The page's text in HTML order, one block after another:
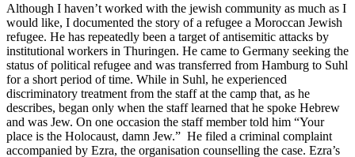
Although I haven’t worked with the jewish community as much as I
would like, I documented the story of a refugee a Moroccan Jewish
refugee. He has repeatedly been a target of antisemitic attacks by
institutional workers in Thuringen. He came to Germany seeking the
status of political refugee and was transferred from Hamburg to Suhl
for a short period of time. While in Suhl, he experienced
discriminatory treatment from the staff at the camp that, as he
describes, began only when the staff learned that he spoke Hebrew
and was Jew. On one occasion the staff member told him “Your
place is the Holocaust, damn Jew.” He filed a criminal complaint
accompanied by Ezra, the organisation counselling the case. Ezra’s